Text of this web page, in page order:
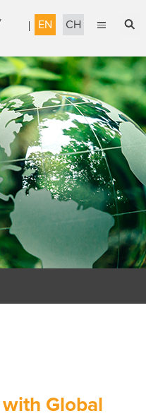
EN CH
Global